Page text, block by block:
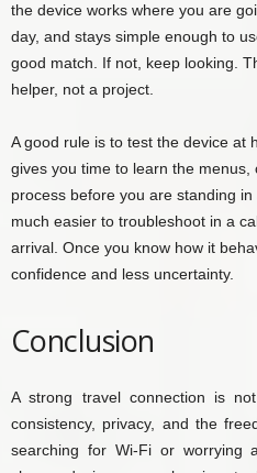
the device works where you are
day, and stays simple enough to
good match. If not, keep looking.
helper, not a project.
A good rule is to test the device at
gives you time to learn the
process before you are standing
much easier to troubleshoot in a
arrival. Once you know how it
confidence and less uncertainty.
Conclusion
A strong travel connection is
consistency, privacy, and the
searching for Wi-Fi or worrying